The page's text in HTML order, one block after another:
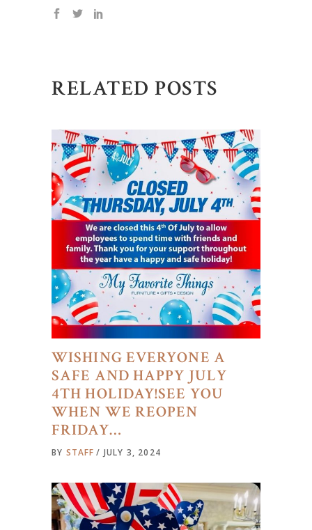
RELATED POSTS
WISHING EVERYONE A
SAFE AND HAPPY JULY
4TH HOLIDAY!SEE YOU
WHEN WE REOPEN
FRIDAY…
BY STAFF JULY 3, 2024